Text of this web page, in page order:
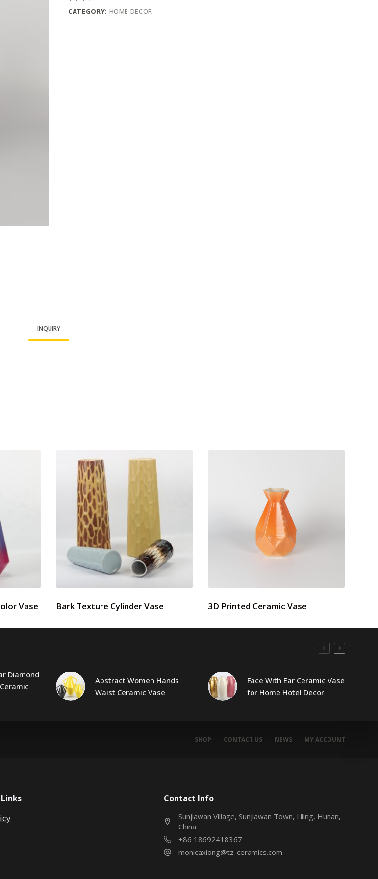
CATEGORY: HOME DECOR
INQUIRY
Vase Bark Texture Cylinder Vase 3D Printed Ceramic Vase
Diamond
Abstract Women Hands
Waist Ceramic Vase
Face With Ear Ceramic Vase
for Home Hotel Decor
SHOP CONTACT US NEWS MY ACCOUNT
Contact Info
Sunjiawan Village, Sunjiawan Town, Liling, Hunan,
China
+86 18692418367
monicaxiong@tz-ceramics.com